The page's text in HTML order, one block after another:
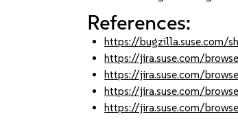
References:
https://bugzilla.suse.com/
https://jira.suse.com/
https://jira.suse.com/
https://jira.suse.com/
https://jira.suse.com/